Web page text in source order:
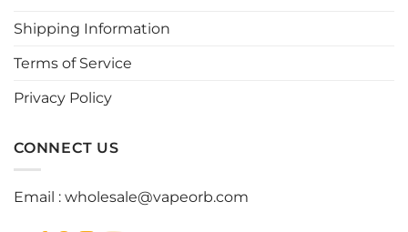
on
product
Shipping Information
Terms of Service
Privacy Policy
CONNECT US
Email : wholesale@vapeorb.com